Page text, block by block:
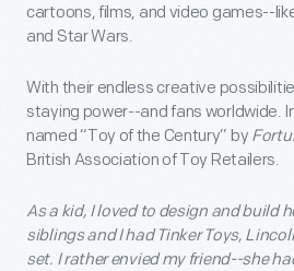
cartoons, films, and video games--
and Star Wars.
With their endless creative
staying power--and fans worldwide.
named “Toy of the Century” by
British Association of Toy Retailers.
As a kid, I loved to design and build
siblings and I had Tinker Toys,
set. I rather envied my friend--she